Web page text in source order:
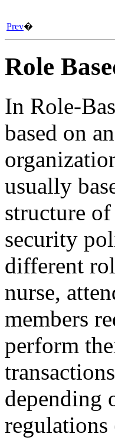
Prev�
Role
In Role-
based on
usually
structure
security
different
nurse,
members
perform
depending